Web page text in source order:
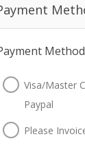
Method
Visa/Master
Paypal
Please